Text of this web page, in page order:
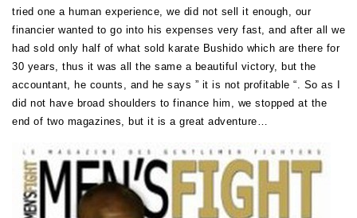
tried one a human experience, we did not sell it enough, our
financier wanted to go into his expenses very fast, and after all we
had sold only half of what sold karate Bushido which are there for
30 years, thus it was all the same a beautiful victory, but the
accountant, he counts, and he says ” it is not profitable “. So as I
did not have broad shoulders to finance him, we stopped at the
end of two magazines, but it is a great adventure…